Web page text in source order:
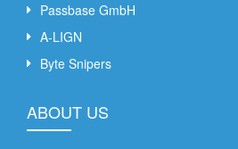
Passbase GmbH
A-LIGN
Byte Snipers
ABOUT US